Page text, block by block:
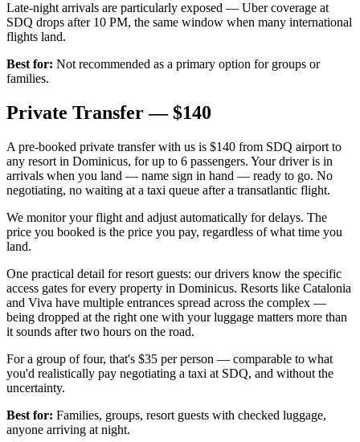
Late-night arrivals are particularly exposed — Uber coverage at
SDQ drops after 10 PM, the same window when many international
flights land.
Best for: Not recommended as a primary option for groups or
families.
Private Transfer — $140
A pre-booked private transfer with us is $140 from SDQ airport to
any resort in Dominicus, for up to 6 passengers. Your driver is in
arrivals when you land — name sign in hand — ready to go. No
negotiating, no waiting at a taxi queue after a transatlantic flight.
We monitor your flight and adjust automatically for delays. The
price you booked is the price you pay, regardless of what time you
land.
One practical detail for resort guests: our drivers know the specific
access gates for every property in Dominicus. Resorts like Catalonia
and Viva have multiple entrances spread across the complex —
being dropped at the right one with your luggage matters more than
it sounds after two hours on the road.
For a group of four, that's $35 per person — comparable to what
you'd realistically pay negotiating a taxi at SDQ, and without the
uncertainty.
Best for: Families, groups, resort guests with checked luggage,
anyone arriving at night.